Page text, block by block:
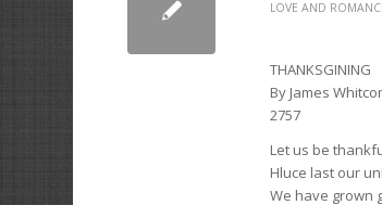
LOVE AND
THANKSGINING
By James
2757
Let us be
Hluce last our
We have grown